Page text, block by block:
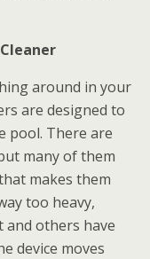
around in your
are designed to
pool. There are
many of them
makes them
too heavy,
and others have
device moves